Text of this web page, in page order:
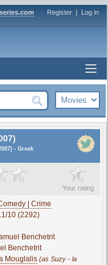
Register | Log in
- Greek
?
Your rating
| Crime
10 (2292)
Benchetrit
Benchetrit
Mouglalis (as Suzy - la